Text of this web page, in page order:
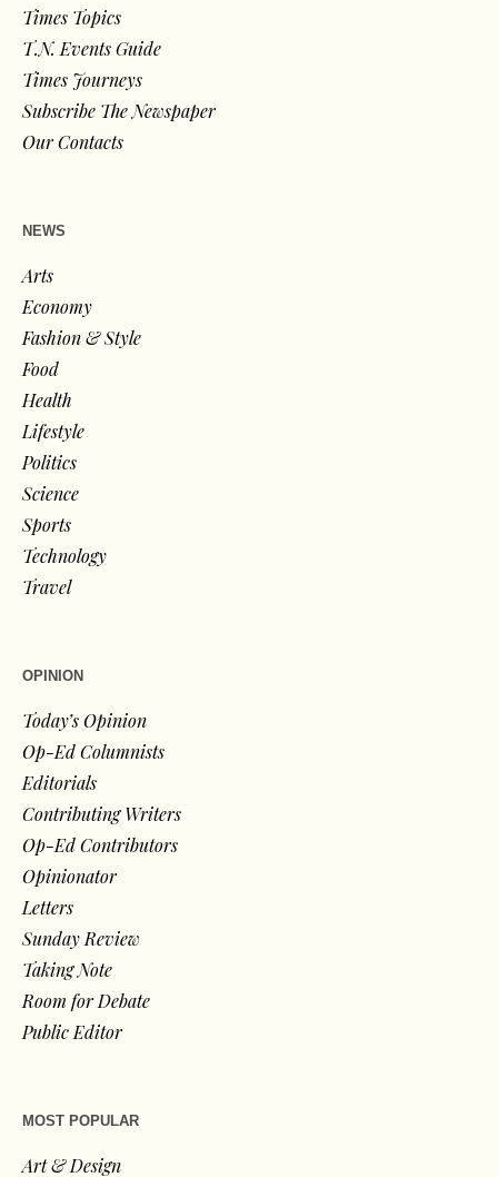
Times Topics
T.N. Events Guide
Times Journeys
Subscribe The Newspaper
Our Contacts
NEWS
Arts
Economy
Fashion & Style
Food
Health
Lifestyle
Politics
Science
Sports
Technology
Travel
OPINION
Today’s Opinion
Op-Ed Columnists
Editorials
Contributing Writers
Op-Ed Contributors
Opinionator
Letters
Sunday Review
Taking Note
Room for Debate
Public Editor
MOST POPULAR
Art & Design